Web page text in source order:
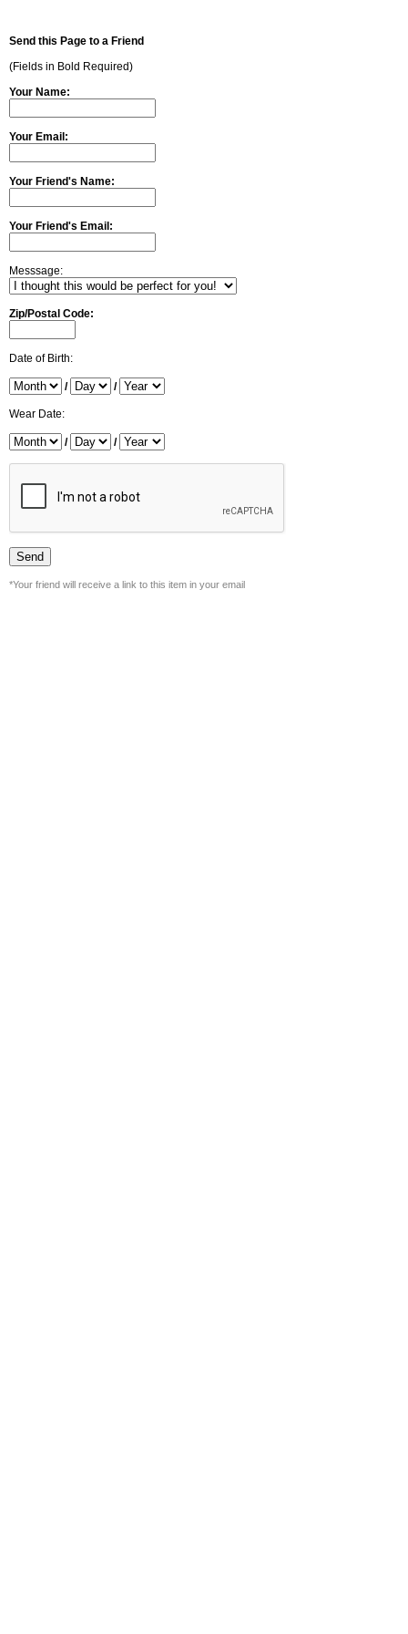
Send this Page to a Friend
(Fields in Bold Required)
Your Name:
Your Email:
Your Friend's Name:
Your Friend's Email:
Messsage:
Zip/Postal Code:
Date of Birth:
/ /
Wear Date:
/ /
*Your friend will receive a link to this item in your email